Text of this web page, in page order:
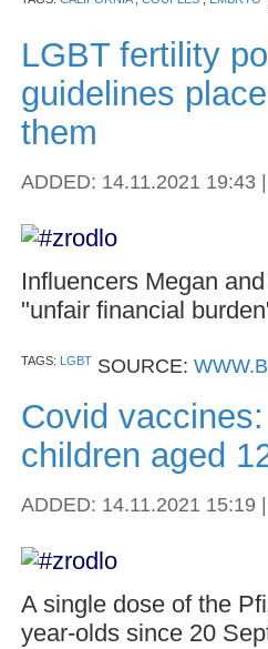
LGBT fertility
guidelines
them
ADDED: 14.11.2021 19:43
Influencers Megan
"unfair financial
TAGS: LGBT SOURCE:
Covid
children aged
ADDED: 14.11.2021 15:19
A single dose of the
year-olds since 20